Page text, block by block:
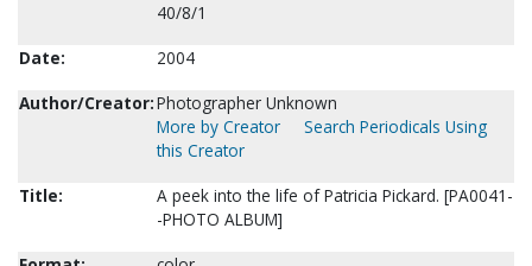
40/8/1
Date:
2004
Author/Creator:Photographer Unknown
More by Creator
Search Periodicals Using
this Creator
Title:
A peek into the life of Patricia Pickard. [PA0041-
-PHOTO ALBUM]